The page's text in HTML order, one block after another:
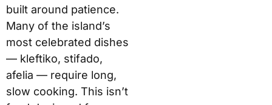
built around patience.
Many of the island’s
most celebrated dishes
— kleftiko, stifado,
afelia — require long,
slow cooking. This isn’t